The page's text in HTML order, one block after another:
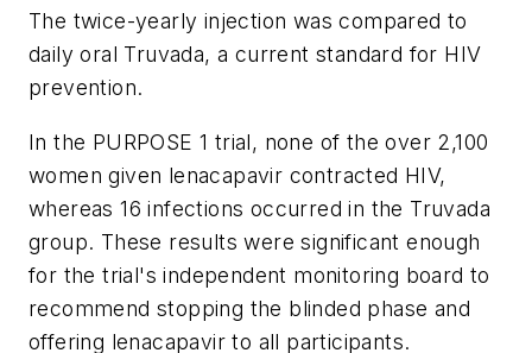
The twice-yearly injection was compared to
daily oral Truvada, a current standard for HIV
prevention.
In the PURPOSE 1 trial, none of the over 2,100
women given lenacapavir contracted HIV,
whereas 16 infections occurred in the Truvada
group. These results were significant enough
for the trial's independent monitoring board to
recommend stopping the blinded phase and
offering lenacapavir to all participants.